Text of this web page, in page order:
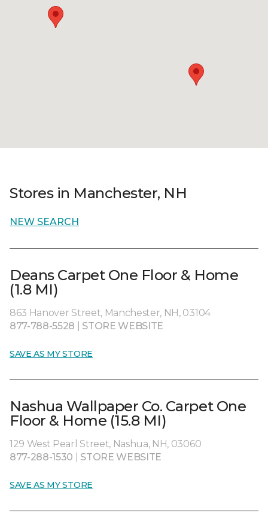
Stores in Manchester, NH
NEW SEARCH
Deans Carpet One Floor & Home
(1.8 MI)
863 Hanover Street, Manchester, NH, 03104
877-788-5528
STORE WEBSITE
SAVE AS MY STORE
Nashua Wallpaper Co. Carpet One
Floor & Home (15.8 MI)
129 West Pearl Street, Nashua, NH, 03060
877-288-1530
STORE WEBSITE
SAVE AS MY STORE